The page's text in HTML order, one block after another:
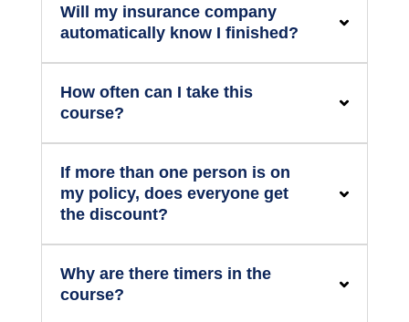
Will my insurance company
automatically know I finished?
How often can I take this
course?
If more than one person is on
my policy, does everyone get
the discount?
Why are there timers in the
course?